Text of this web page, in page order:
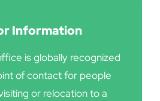
Information
is globally recognized
of contact for people
or relocation to a